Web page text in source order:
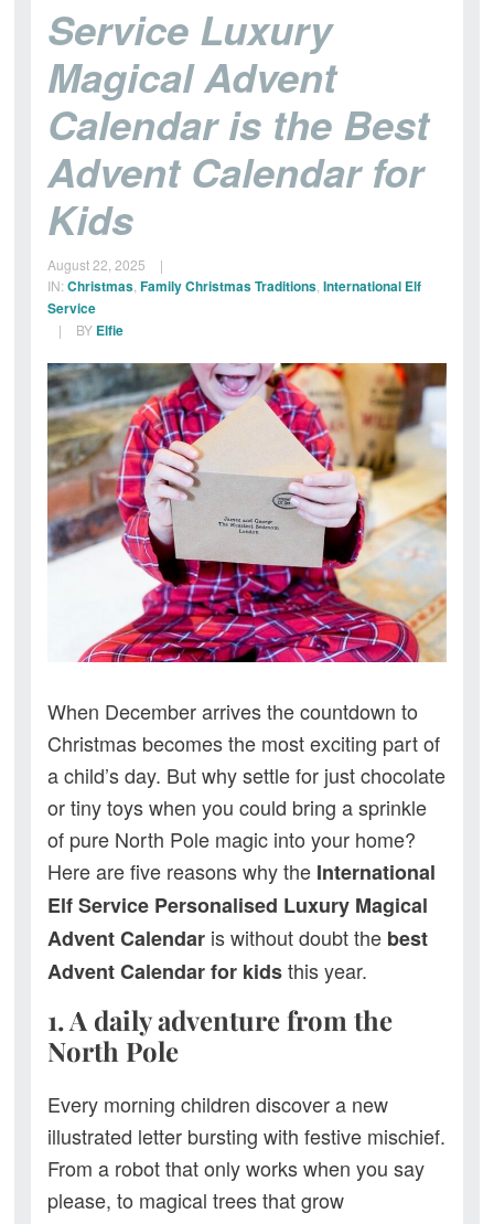
Office
Service Luxury
Magical Advent
Calendar is the Best
Advent Calendar for
Kids
August 22, 2025
|
IN:Christmas,Family Christmas Traditions,International Elf
Service
| BY Elfie
When December arrives the countdown to
Christmas becomes the most exciting part of
a child’s day. But why settle for just chocolate
or tiny toys when you could bring a sprinkle
of pure North Pole magic into your home?
Here are five reasons why the International
Elf Service Personalised Luxury Magical
Advent Calendar is without doubt the best
Advent Calendar for kidsthis year.
1. A daily adventure from the
North Pole
Every morning children discover a new
illustrated letter bursting with festive mischief.
From a robot that only works when you say
please, to magical trees that grow